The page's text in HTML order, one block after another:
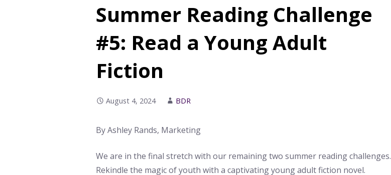
Summer Reading Challenge
#5: Read a Young Adult
Fiction
August 4, 2024 BDR
By Ashley Rands, Marketing
We are in the final stretch with our remaining two summer reading challenges.
Rekindle the magic of youth with a captivating young adult fiction novel.